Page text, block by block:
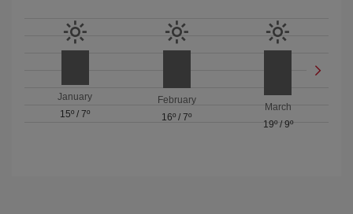
January
15º /7º
February
16º / 7º
March
19º/ 9º